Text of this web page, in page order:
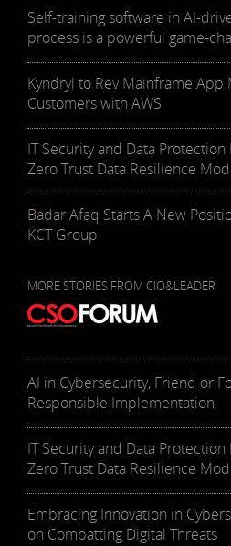
Self-training software in AI-
process is a powerful game-
Kyndryl to Rev Mainframe
Customers with AWS
IT Security and Data
Zero Trust Data Resilience
Badar Afaq Starts A New
KCT Group
MORE STORIES FROM CIO&LEADER
AI in Cybersecurity, Friend or
Responsible Implementation
IT Security and Data
Zero Trust Data Resilience
Embracing Innovation in
on Combatting Digital Threats